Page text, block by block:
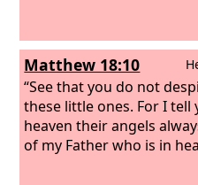
Matthew 18:10
“See that you do not
these little ones. For I tell
heaven their angels
of my Father who is in